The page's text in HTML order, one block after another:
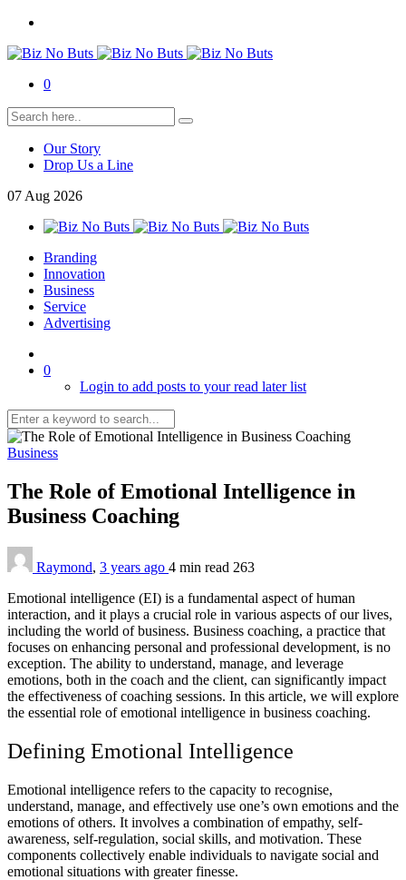
0
Our Story
Drop Us a Line
07 Aug 2026
Branding
Innovation
Business
Service
Advertising
0
Login to add posts to your read later list
Business
The Role of Emotional Intelligence in
Business Coaching
Raymond, 3 years ago 4 min read 263
Emotional intelligence (EI) is a fundamental aspect of human
interaction, and it plays a crucial role in various aspects of our lives,
including the world of business. Business coaching, a practice that
focuses on enhancing personal and professional development, is no
exception. The ability to understand, manage, and leverage
emotions, both in the coach and the client, can significantly impact
the effectiveness of coaching sessions. In this article, we will explore
the essential role of emotional intelligence in business coaching.
Defining Emotional Intelligence
Emotional intelligence refers to the capacity to recognise,
understand, manage, and effectively use one’s own emotions and the
emotions of others. It involves a combination of empathy, self-
awareness, self-regulation, social skills, and motivation. These
components collectively enable individuals to navigate social and
emotional situations with greater finesse.